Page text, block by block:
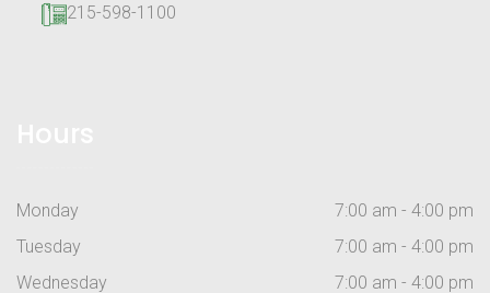
215-598-1100
Monday
7:00 am - 4:00 pm
Tuesday
7:00 am - 4:00 pm
Wednesday
7:00 am - 4:00 pm